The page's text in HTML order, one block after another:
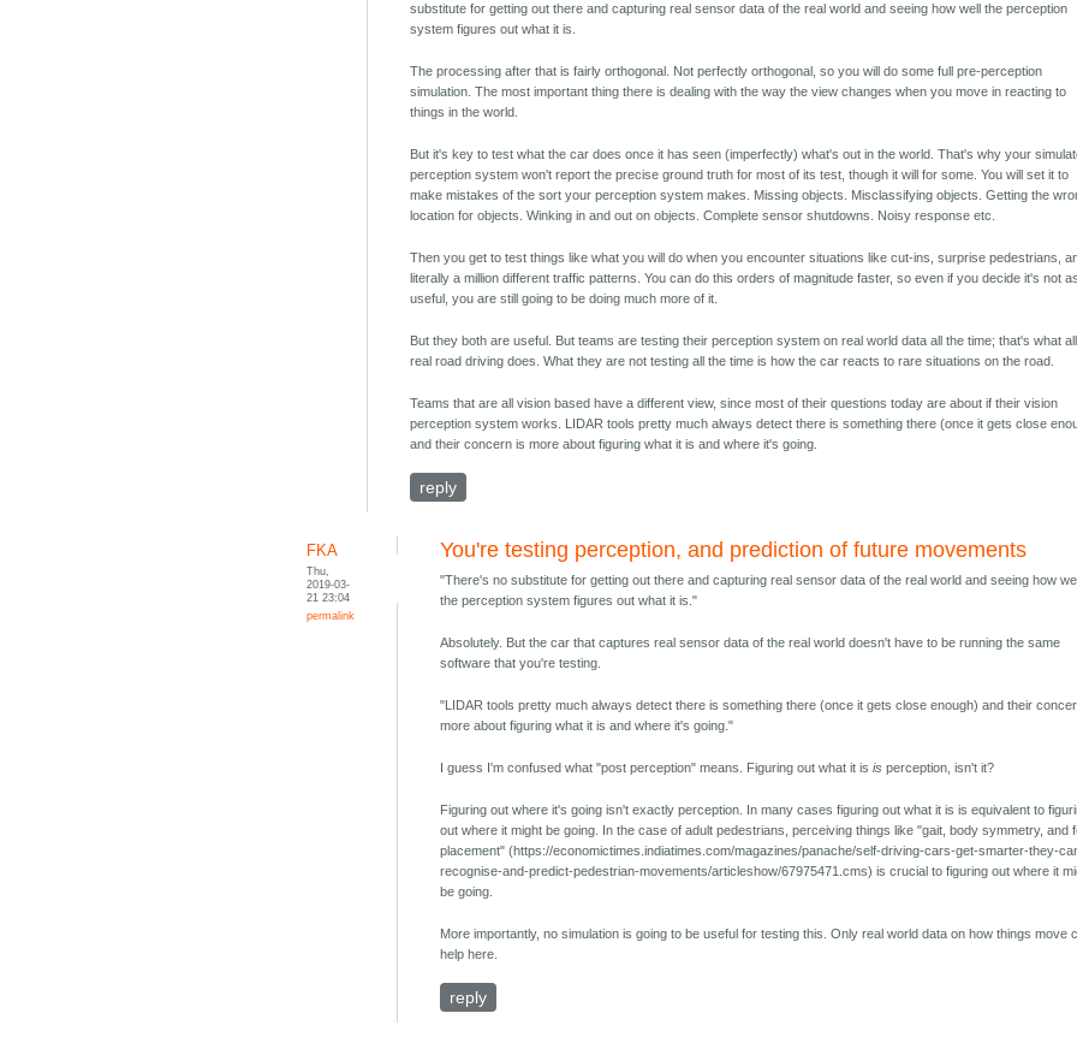
substitute for getting out there and capturing real sensor data of the real world and seeing how well the perception
system figures out what it is.
The processing after that is fairly orthogonal. Not perfectly orthogonal, so you will do some full pre-perception
simulation. The most important thing there is dealing with the way the view changes when you move in reacting to
things in the world.
But it's key to test what the car does once it has seen (imperfectly) what's out in the world. That's why your
perception system won't report the precise ground truth for most of its test, though it will for some. You will set it to
make mistakes of the sort your perception system makes. Missing objects. Misclassifying objects. Getting the
location for objects. Winking in and out on objects. Complete sensor shutdowns. Noisy response etc.
Then you get to test things like what you will do when you encounter situations like cut-ins, surprise pedestrians,
literally a million different traffic patterns. You can do this orders of magnitude faster, so even if you decide it's not as
useful, you are still going to be doing much more of it.
But they both are useful. But teams are testing their perception system on real world data all the time; that's what all
real road driving does. What they are not testing all the time is how the car reacts to rare situations on the road.
Teams that are all vision based have a different view, since most of their questions today are about if their vision
perception system works. LIDAR tools pretty much always detect there is something there (once it gets close
and their concern is more about figuring what it is and where it's going.
reply
FKA
Thu,
2019-03-
21 23:04
permalink
You're testing perception, and prediction of future movements
"There's no substitute for getting out there and capturing real sensor data of the real world and seeing how well
the perception system figures out what it is."
Absolutely. But the car that captures real sensor data of the real world doesn't have to be running the same
software that you're testing.
"LIDAR tools pretty much always detect there is something there (once it gets close enough) and their
more about figuring what it is and where it's going."
I guess I'm confused what "post perception" means. Figuring out what it isis perception, isn't it?
Figuring out where it's going isn't exactly perception. In many cases figuring out what it is is equivalent to
out where it might be going. In the case of adult pedestrians, perceiving things like "gait, body symmetry, and
placement" (https://economictimes.indiatimes.com/magazines/panache/self-driving-cars-get-smarter-they-
recognise-and-predict-pedestrian-movements/articleshow/67975471.cms) is crucial to figuring out where it
be going.
More importantly, no simulation is going to be useful for testing this. Only real world data on how things move
help here.
reply